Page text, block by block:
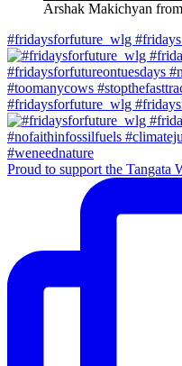
Arshak Makichyan
#fridaysforfuture_wlg
#fridaysforfuture_wlg
Proud to support the Tangata